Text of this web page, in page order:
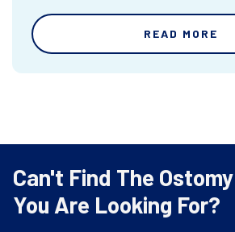
READ MORE
Can't Find The
You Are Looking For?